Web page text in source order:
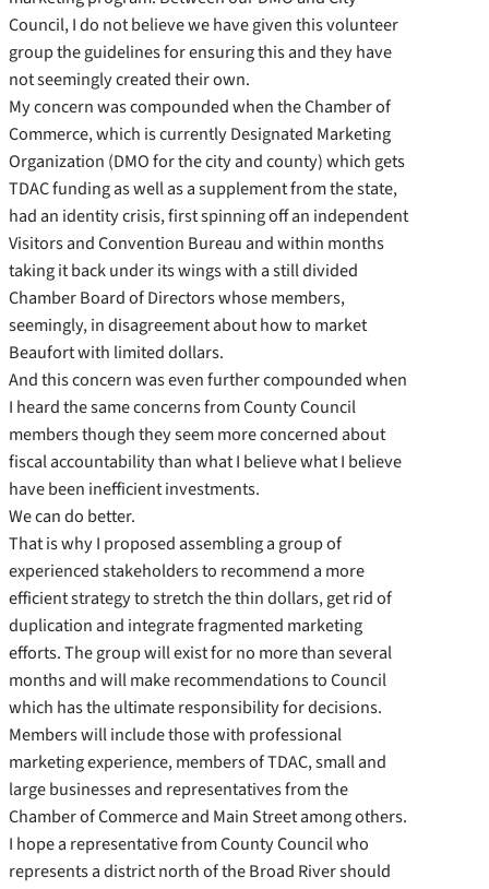
Council, I do not believe we have given this volunteer
group the guidelines for ensuring this and they have
not seemingly created their own.
My concern was compounded when the Chamber of
Commerce, which is currently Designated Marketing
Organization (DMO for the city and county) which gets
TDAC funding as well as a supplement from the state,
had an identity crisis, first spinning off an independent
Visitors and Convention Bureau and within months
taking it back under its wings with a still divided
Chamber Board of Directors whose members,
seemingly, in disagreement about how to market
Beaufort with limited dollars.
And this concern was even further compounded when
I heard the same concerns from County Council
members though they seem more concerned about
fiscal accountability than what I believe what I believe
have been inefficient investments.
We can do better.
That is why I proposed assembling a group of
experienced stakeholders to recommend a more
efficient strategy to stretch the thin dollars, get rid of
duplication and integrate fragmented marketing
efforts. The group will exist for no more than several
months and will make recommendations to Council
which has the ultimate responsibility for decisions.
Members will include those with professional
marketing experience, members of TDAC, small and
large businesses and representatives from the
Chamber of Commerce and Main Street among others.
I hope a representative from County Council who
represents a district north of the Broad River should